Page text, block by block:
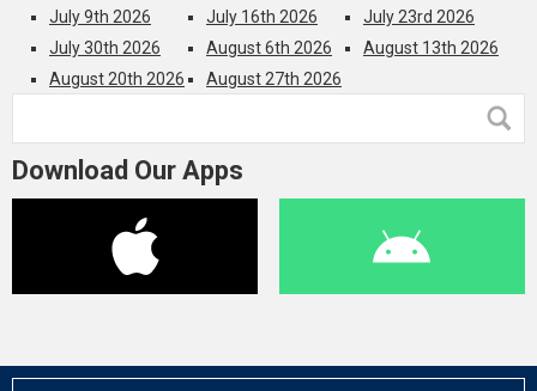
July 9th 2026 July 16th 2026
July 23rd 2026
July 30th 2026
August 6th 2026
August 13th 2026
August 20th 2026
August 27th 2026
Download Our Apps